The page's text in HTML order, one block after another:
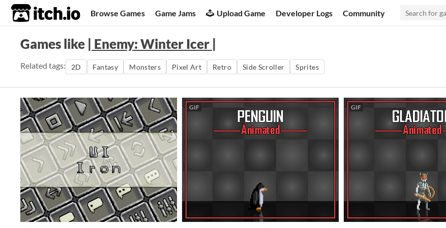
itch.io Browse Games Game Jams Upload Game Developer Logs Community
Games like | Enemy: Winter Icer |
Related tags: 2D Fantasy Monsters Pixel Art Retro Side Scroller Sprites
GIF GIF